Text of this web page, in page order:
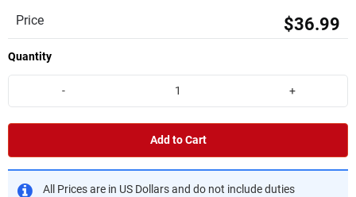
Price $36.99
Quantity
- +
Add to Cart
All Prices are in US Dollars and do not include duties